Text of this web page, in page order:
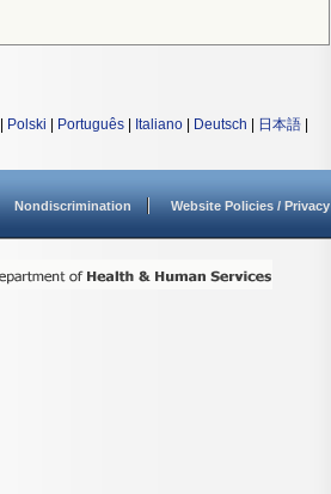
Polski Português Italiano Deutsch 日本語
Nondiscrimination Website Policies / Privacy